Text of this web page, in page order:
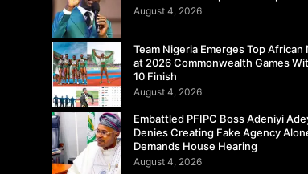
August 4, 2026
Team Nigeria Emerges Top African
at 2026 Commonwealth Games
10 Finish
August 4, 2026
Embattled PFIPC Boss Adeniyi
Denies Creating Fake Agency
Demands House Hearing
August 4, 2026